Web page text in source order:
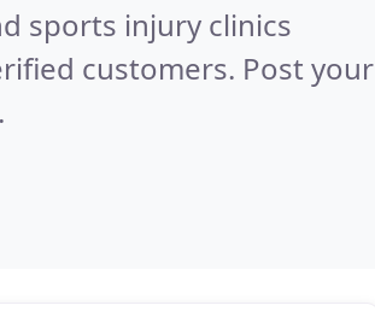
sports injury clinics
customers. Post your